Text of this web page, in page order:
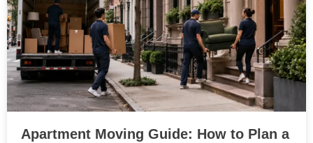
Apartment Moving Guide: How to Plan a